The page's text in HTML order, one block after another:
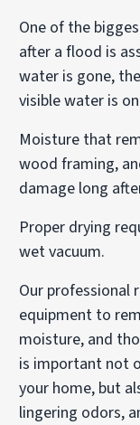
One of the
after a flood is
water is gone,
visible water is
Moisture that
wood framing,
damage long
Proper drying
wet vacuum.
Our professional
equipment to
moisture, and
is important not
your home, but
lingering odors,